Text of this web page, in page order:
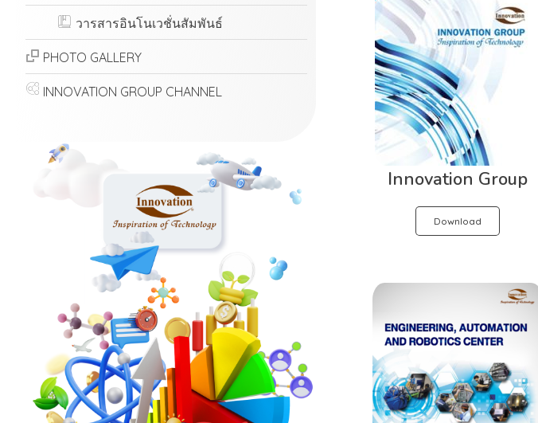
วารสารอินโนเวชั่นสัมพันธ์
PHOTO GALLERY
INNOVATION GROUP CHANNEL
Innovation Group
Download